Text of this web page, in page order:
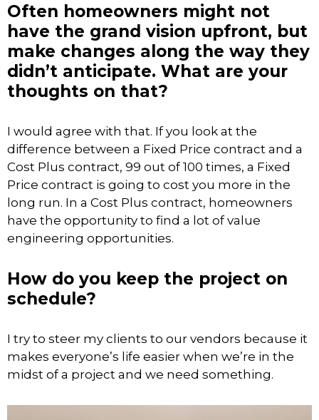
Often homeowners might not
have the grand vision upfront, but
make changes along the way they
didn’t anticipate. What are your
thoughts on that?
I would agree with that. If you look at the
difference between a Fixed Price contract and a
Cost Plus contract, 99 out of 100 times, a Fixed
Price contract is going to cost you more in the
long run. In a Cost Plus contract, homeowners
have the opportunity to find a lot of value
engineering opportunities.
How do you keep the project on
schedule?
I try to steer my clients to our vendors because it
makes everyone’s life easier when we’re in the
midst of a project and we need something.